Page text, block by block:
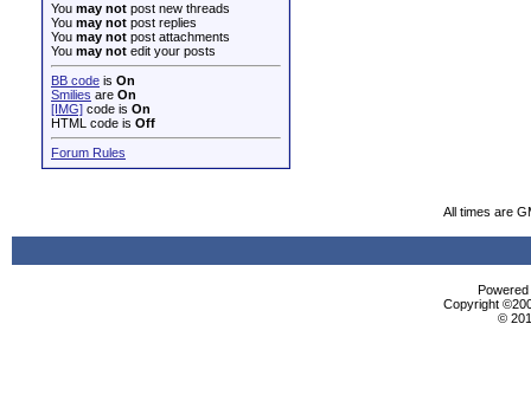
You may not post new threads
You may not post replies
You may not post attachments
You may not edit your posts
BB code is On
Smilies are On
[IMG] code is On
HTML code is Off
Forum Rules
All times are
Copyright
©